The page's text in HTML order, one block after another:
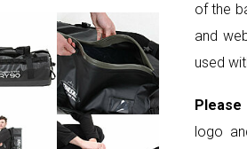
of the
and
used
logo